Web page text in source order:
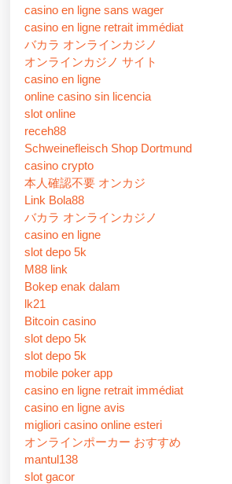
casino en ligne sans wager
casino en ligne retrait immédiat
バカラ オンラインカジノ
オンラインカジノ サイト
casino en ligne
online casino sin licencia
slot online
receh88
Schweinefleisch Shop Dortmund
casino crypto
本人確認不要 オンカジ
Link Bola88
バカラ オンラインカジノ
casino en ligne
slot depo 5k
M88 link
Bokep enak dalam
lk21
Bitcoin casino
slot depo 5k
slot depo 5k
mobile poker app
casino en ligne retrait immédiat
casino en ligne avis
migliori casino online esteri
オンラインポーカー おすすめ
mantul138
slot gacor